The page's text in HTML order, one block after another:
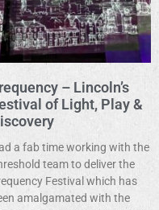
– Lincoln’s
of Light, Play &
a fab time working with the
team to deliver the
Festival which has
amalgamated with the